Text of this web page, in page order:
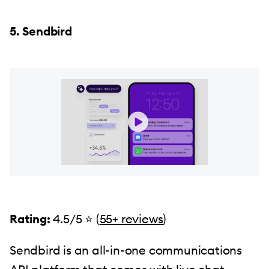
5. Sendbird
Rating: 4.5/5 ⭐️ (55+ reviews)
Sendbird is an all-in-one communications